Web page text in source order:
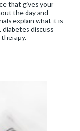
that gives your
the day and
explain what it is
diabetes discuss